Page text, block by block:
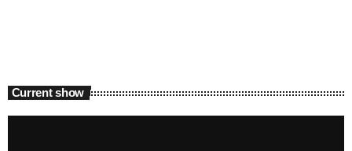
Current show